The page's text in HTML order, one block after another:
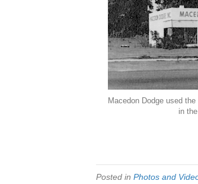
Macedon Dodge used
in
Posted in Photos and